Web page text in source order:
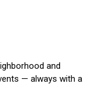
and
— always with a